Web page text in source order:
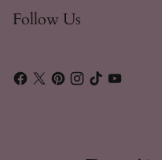
Follow Us